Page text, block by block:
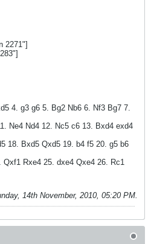
2271"]
4. g3 g6 5. Bg2 Nb6 6. Nf3 Bg7 7.
Ne4 Nd4 12. Nc5 c6 13. Bxd4 exd4
18. Bxd5 Qxd5 19. b4 f5 20. g5 b6
Rxe4 25. dxe4 Qxe4 26. Rc1
14th November, 2010, 05:20 PM.